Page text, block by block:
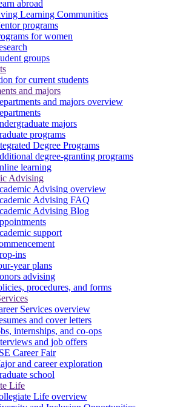
abroad
Learning Communities
programs
for women
groups
for current students
and majors
and majors overview
majors
programs
Degree Programs
degree-granting programs
learning
Advising
Advising overview
Advising FAQ
Advising Blog
support
ins
year plans
advising
procedures, and forms
Services overview
and cover letters
internships, and co-ops
and job offers
Career Fair
and career exploration
school
Life
Life overview